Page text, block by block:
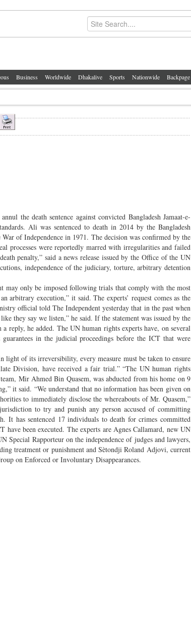
Business Worldwide Dhakalive Sports Nationwide Backpage
the death sentence against convicted Bangladesh Jamaat-e-
Ali was sentenced to death in 2014 by the Bangladesh
of Independence in 1971. The decision was confirmed by the
processes were reportedly marred with irregularities and failed
penalty,” said a news release issued by the Office of the UN
independence of the judiciary, torture, arbitrary detention
may only be imposed following trials that comply with the most
arbitrary execution,” it said. The experts’ request comes as the
official told The Independent yesterday that in the past when
they say we listen,” he said. If the statement was issued by the
reply, he added. The UN human rights experts have, on several
in the judicial proceedings before the ICT that were
light of its irreversibility, every measure must be taken to ensure
Division, have received a fair trial.” “The UN human rights
Mir Ahmed Bin Quasem, was abducted from his home on 9
it said. “We understand that no information has been given on
to immediately disclose the whereabouts of Mr. Quasem,”
to try and punish any person accused of committing
It has sentenced 17 individuals to death for crimes committed
been executed. The experts are Agnes Callamard, new UN
Rapporteur on the independence of judges and lawyers,
treatment or punishment and Sètondji Roland Adjovi, current
on Enforced or Involuntary Disappearances.